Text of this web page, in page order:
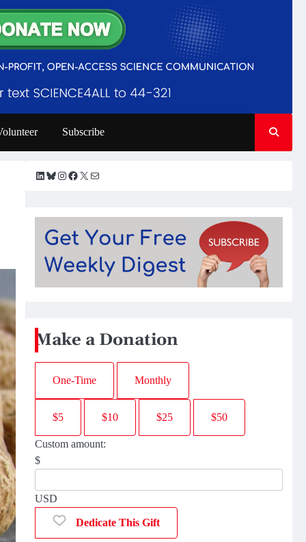
Subscribe
LinkedIn
Bluesky
Instagram
Facebook
X Mail
Make a Donation
One-Time Monthly
$5 $10 $25 $50
Custom amount:
$
USD
Dedicate This Gift